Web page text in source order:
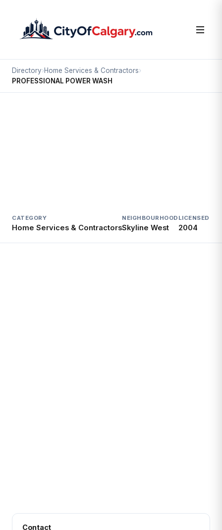
Directory›Home Services & Contractors›
PROFESSIONAL POWER WASH
CATEGORY
Home Services & Contractors
NEIGHBOURHOOD
Skyline West
LICENSED
2004
Contact